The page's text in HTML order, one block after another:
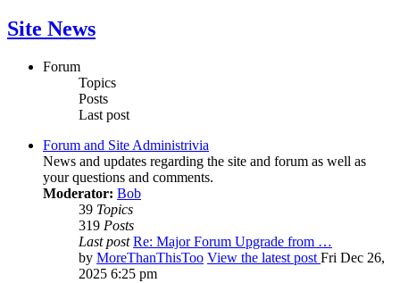
Site News
Forum
Topics
Posts
Last post
Forum and Site Administrivia
News and updates regarding the site and forum as well as
your questions and comments.
Moderator: Bob
39 Topics
319 Posts
Last post Re: Major Forum Upgrade from …
by MoreThanThisToo View the latest post Fri Dec 26,
2025 6:25 pm